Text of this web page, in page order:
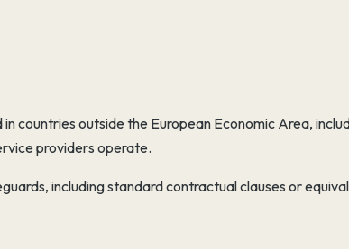
countries outside the European Economic Area,
providers operate.
including standard contractual clauses or